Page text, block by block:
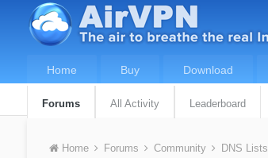
Home Buy Download
Forums All Activity Leaderboard
Home Forums Community DNS Lists